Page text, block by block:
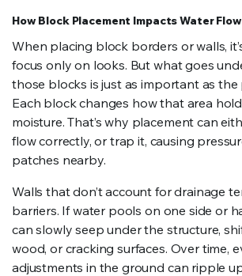
How Block Placement Impacts Water Flow
When placing block borders or walls,
focus only on looks. But what goes
those blocks is just as important as the
Each block changes how that area
moisture. That’s why placement can
flow correctly, or trap it, causing
patches nearby.
Walls that don’t account for drainage
barriers. If water pools on one side or
can slowly seep under the structure,
wood, or cracking surfaces. Over time,
adjustments in the ground can ripple